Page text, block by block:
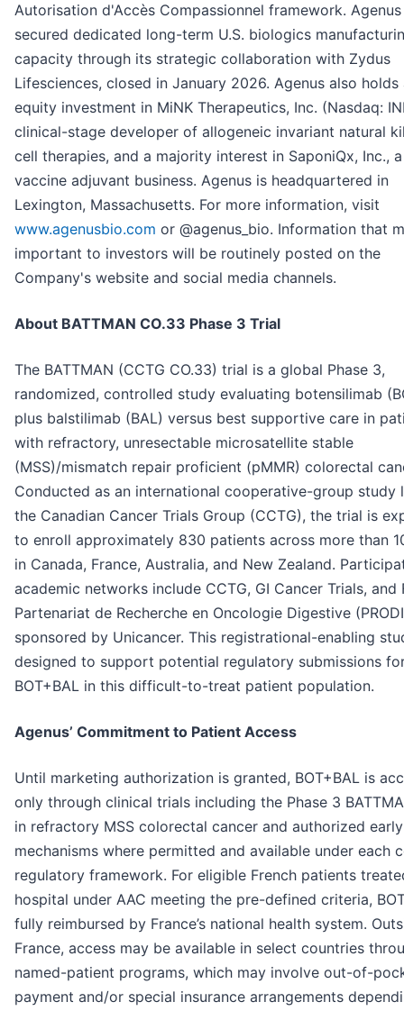
Autorisation d'Accès Compassionnel framework. Agenus
secured dedicated long-term U.S. biologics
capacity through its strategic collaboration with Zydus
Lifesciences, closed in January 2026. Agenus also holds
equity investment in MiNK Therapeutics, Inc. (Nasdaq:
clinical-stage developer of allogeneic invariant natural
cell therapies, and a majority interest in SaponiQx, Inc., a
vaccine adjuvant business. Agenus is headquartered in
Lexington, Massachusetts. For more information, visit
www.agenusbio.com or @agenus_bio. Information that
important to investors will be routinely posted on the
Company's website and social media channels.
About BATTMAN CO.33 Phase 3 Trial
The BATTMAN (CCTG CO.33) trial is a global Phase 3,
randomized, controlled study evaluating botensilimab
plus balstilimab (BAL) versus best supportive care in
with refractory, unresectable microsatellite stable
(MSS)/mismatch repair proficient (pMMR) colorectal
Conducted as an international cooperative-group study
the Canadian Cancer Trials Group (CCTG), the trial is
to enroll approximately 830 patients across more than
in Canada, France, Australia, and New Zealand.
academic networks include CCTG, GI Cancer Trials, and
Partenariat de Recherche en Oncologie Digestive
sponsored by Unicancer. This registrational-enabling
designed to support potential regulatory submissions
BOT+BAL in this difficult-to-treat patient population.
Agenus’ Commitment to Patient Access
Until marketing authorization is granted, BOT+BAL is
only through clinical trials including the Phase 3
in refractory MSS colorectal cancer and authorized
mechanisms where permitted and available under each
regulatory framework. For eligible French patients
hospital under AAC meeting the pre-defined criteria,
fully reimbursed by France’s national health system.
France, access may be available in select countries
named-patient programs, which may involve out-of-
payment and/or special insurance arrangements